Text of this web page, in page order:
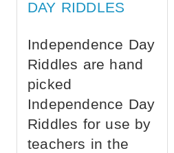
DAY RIDDLES
Independence Day
Riddles are hand
picked
Independence Day
Riddles for use by
teachers in the